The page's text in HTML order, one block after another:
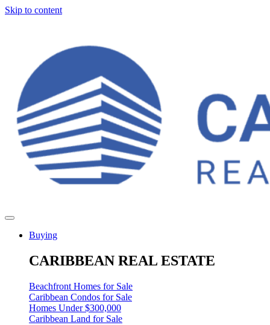
Skip to content
Buying
CARIBBEAN REAL ESTATE
Beachfront Homes for Sale
Caribbean Condos for Sale
Homes Under $300,000
Caribbean Land for Sale